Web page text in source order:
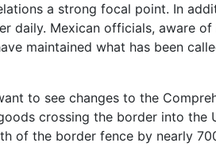
a strong focal point. In
daily. Mexican officials, aware
maintained what has been
to see changes to the
crossing the border into the
of the border fence by nearly